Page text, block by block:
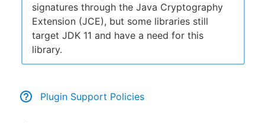
signatures through the Java Cryptography
Extension (JCE), but some libraries still
target JDK 11 and have a need for this
library.
Plugin Support Policies